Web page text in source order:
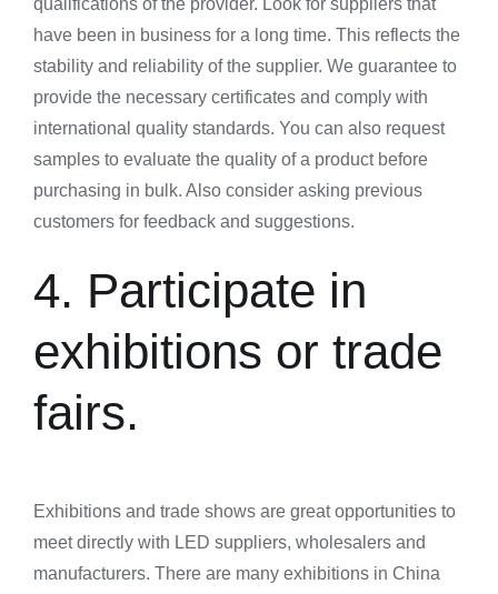
have been in business for a long time. This reflects the
stability and reliability of the supplier. We guarantee to
provide the necessary certificates and comply with
international quality standards. You can also request
samples to evaluate the quality of a product before
purchasing in bulk. Also consider asking previous
customers for feedback and suggestions.
4. Participate in
exhibitions or trade
fairs.
Exhibitions and trade shows are great opportunities to
meet directly with LED suppliers, wholesalers and
manufacturers. There are many exhibitions in China